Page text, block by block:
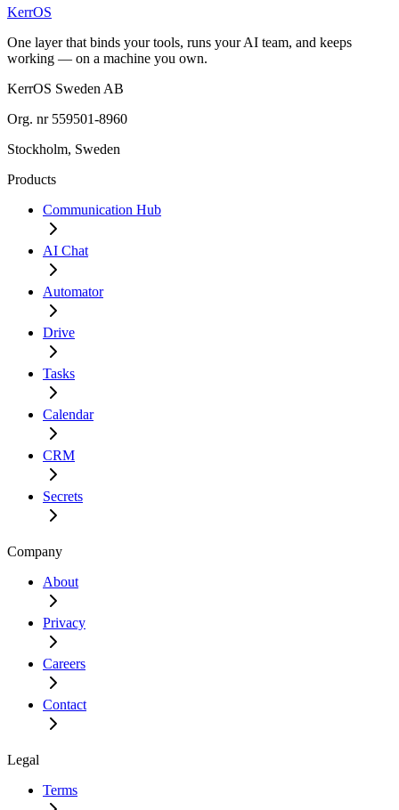
KerrOS
One layer that binds your tools, runs your AI team, and keeps
working — on a machine you own.
KerrOS Sweden AB
Org. nr 559501-8960
Stockholm, Sweden
Products
Communication Hub
AI Chat
Automator
Drive
Tasks
Calendar
CRM
Secrets
Company
About
Privacy
Careers
Contact
Legal
Terms